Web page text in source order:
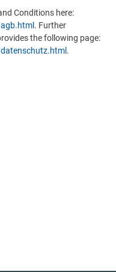
Conditions here:
. Further
the following page:
.